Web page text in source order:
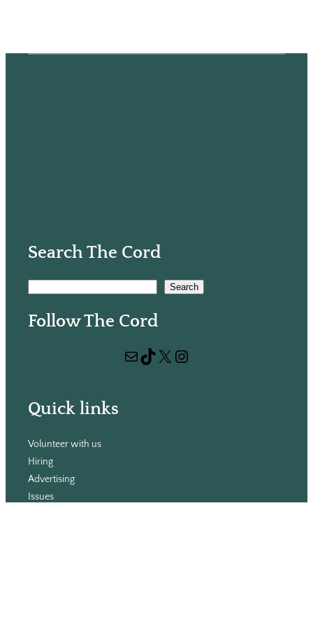
Search The Cord
a
Search
Follow The Cord
Mail TikTok X Instagram
Quick links
Volunteer with us
Hiring
Advertising
Issues